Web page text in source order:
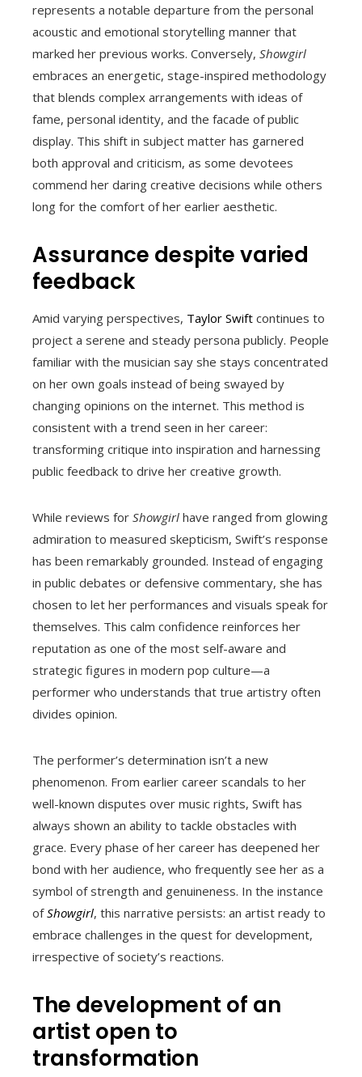
represents a notable departure from the personal
acoustic and emotional storytelling manner that
marked her previous works. Conversely, Showgirl
embraces an energetic, stage-inspired methodology
that blends complex arrangements with ideas of
fame, personal identity, and the facade of public
display. This shift in subject matter has garnered
both approval and criticism, as some devotees
commend her daring creative decisions while others
long for the comfort of her earlier aesthetic.
Assurance despite varied
feedback
Amid varying perspectives, Taylor Swift continues to
project a serene and steady persona publicly. People
familiar with the musician say she stays concentrated
on her own goals instead of being swayed by
changing opinions on the internet. This method is
consistent with a trend seen in her career:
transforming critique into inspiration and harnessing
public feedback to drive her creative growth.
While reviews for Showgirl have ranged from glowing
admiration to measured skepticism, Swift’s response
has been remarkably grounded. Instead of engaging
in public debates or defensive commentary, she has
chosen to let her performances and visuals speak for
themselves. This calm confidence reinforces her
reputation as one of the most self-aware and
strategic figures in modern pop culture—a
performer who understands that true artistry often
divides opinion.
The performer’s determination isn’t a new
phenomenon. From earlier career scandals to her
well-known disputes over music rights, Swift has
always shown an ability to tackle obstacles with
grace. Every phase of her career has deepened her
bond with her audience, who frequently see her as a
symbol of strength and genuineness. In the instance
ofShowgirl, this narrative persists: an artist ready to
embrace challenges in the quest for development,
irrespective of society’s reactions.
The development of an
artist open to
transformation